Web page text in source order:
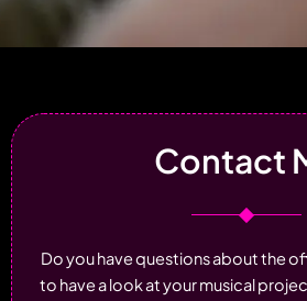
Contact
Do you have questions about the
to have a look at your musical